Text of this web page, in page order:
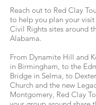
Reach out to Red Clay
to help you plan your
Civil Rights sites around
Alabama.
From Dynamite Hill and
in Birmingham, to the
Bridge in Selma, to
Church and the new
Montgomery, Red Clay